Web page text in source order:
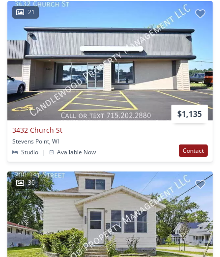
21
$1,135
3432 Church St
Stevens Point, WI
Studio
| Available Now Contact
30